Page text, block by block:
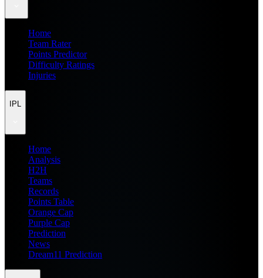
Home
Team Rater
Points Predictor
Difficulty Ratings
Injuries
IPL
Home
Analysis
H2H
Teams
Records
Points Table
Orange Cap
Purple Cap
Prediction
News
Dream11 Prediction